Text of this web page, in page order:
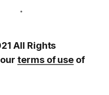
All Rights
ourterms of use of